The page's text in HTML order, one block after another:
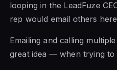
looping in the LeadFuze
rep would email others
Emailing and calling
great idea — when trying to